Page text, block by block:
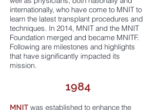
internationally, who have come to MNIT to
learn the latest transplant procedures and
techniques. In 2014, MNIT and the MNIT
Foundation merged and became MNITF.
Following are milestones and highlights
that have significantly impacted its
mission.
1984
MNIT was established to enhance the